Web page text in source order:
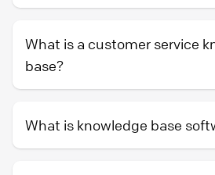
What is a customer service
base?
What is knowledge base